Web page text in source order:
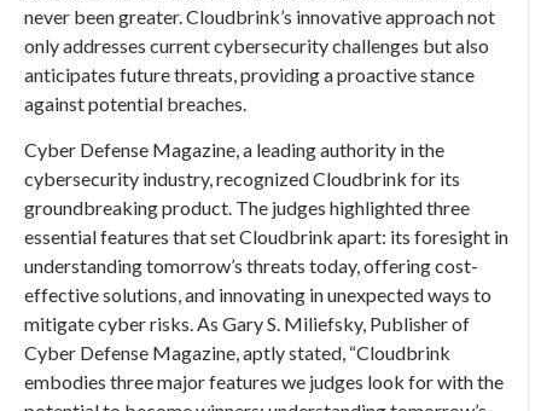
never been greater. Cloudbrink’s innovative approach not
only addresses current cybersecurity challenges but also
anticipates future threats, providing a proactive stance
against potential breaches.
Cyber Defense Magazine, a leading authority in the
cybersecurity industry, recognized Cloudbrink for its
groundbreaking product. The judges highlighted three
essential features that set Cloudbrink apart: its foresight in
understanding tomorrow’s threats today, offering cost-
effective solutions, and innovating in unexpected ways to
mitigate cyber risks. As Gary S. Miliefsky, Publisher of
Cyber Defense Magazine, aptly stated, “Cloudbrink
embodies three major features we judges look for with the